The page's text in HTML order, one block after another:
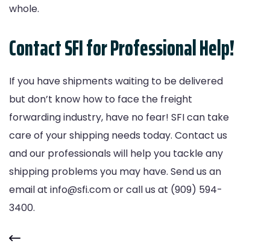
whole.
Contact SFI for Professional Help!
If you have shipments waiting to be delivered
but don’t know how to face the freight
forwarding industry, have no fear! SFI can take
care of your shipping needs today. Contact us
and our professionals will help you tackle any
shipping problems you may have. Send us an
email at info@sfi.comor call us at (909) 594-
3400.